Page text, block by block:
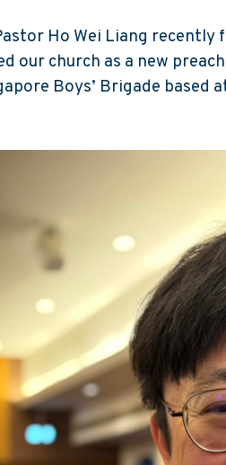
Ho Wei Liang recently
our church as a new
Boys’ Brigade based